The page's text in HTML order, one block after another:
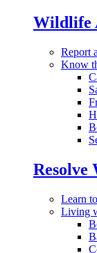
Wildlife
Report
Know
Learn
Living